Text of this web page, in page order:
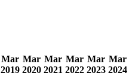
Mar
2019
Mar
2020
Mar
2021
Mar
2022
Mar
2023
Mar
2024